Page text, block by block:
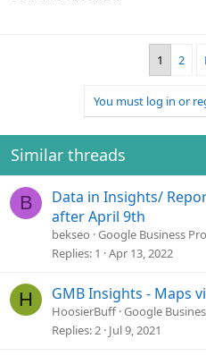
1 2
You must log in or
Similar threads
B
Data in Insights/
after April 9th
bekseo Google Business
Replies 1 Apr 13, 2022
H GMB Insights - Maps
HoosierBuff Google
Replies 2 Jul 9, 2021